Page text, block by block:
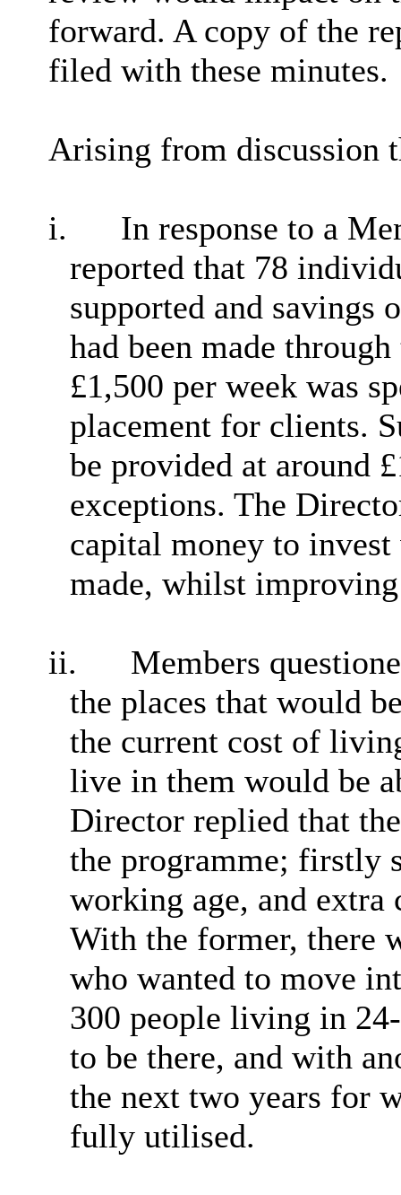
forward. A copy of the
filed with these minutes.
Arising from discussion
i.
In response to a
reported that 78
supported and savings
had been made
£1,500 per week was
placement for clients.
be provided at around
exceptions. The
capital money to invest
made, whilst
ii.
Members
the places that would
the current cost of
live in them would be
Director replied that
the programme; firstly
working age, and extra
With the former, there
who wanted to move
300 people living in
to be there, and with
the next two years for
fully utilised.